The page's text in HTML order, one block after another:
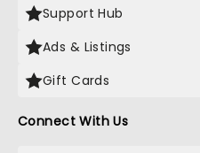
Support Hub
Ads & Listings
Gift Cards
Connect With Us